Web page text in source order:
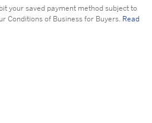
your saved payment method subject to
Conditions of Business for Buyers. Read